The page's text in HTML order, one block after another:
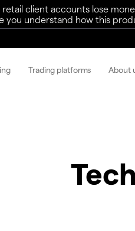
client accounts lose
you understand how this
Trading platforms About